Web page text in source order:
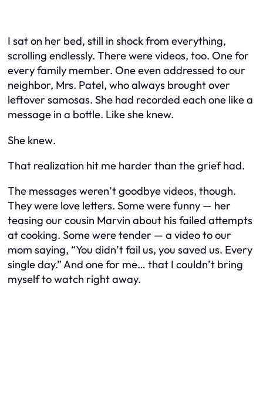
I sat on her bed, still in shock from everything,
scrolling endlessly. There were videos, too. One for
every family member. One even addressed to our
neighbor, Mrs. Patel, who always brought over
leftover samosas. She had recorded each one like a
message in a bottle. Like she knew.
She knew.
That realization hit me harder than the grief had.
The messages weren’t goodbye videos, though.
They were love letters. Some were funny — her
teasing our cousin Marvin about his failed attempts
at cooking. Some were tender — a video to our
mom saying, “You didn’t fail us, you saved us. Every
single day.” And one for me… that I couldn’t bring
myself to watch right away.